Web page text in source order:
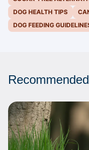
DOG HEALTH TIPS
DOG FEEDING
Recommended